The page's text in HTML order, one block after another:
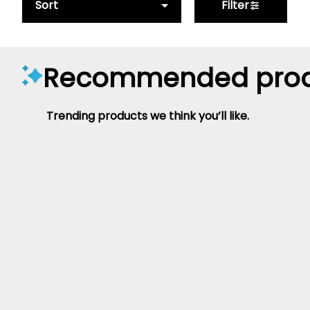
Sort Filter
Recommended
Trending products we think you’ll like.